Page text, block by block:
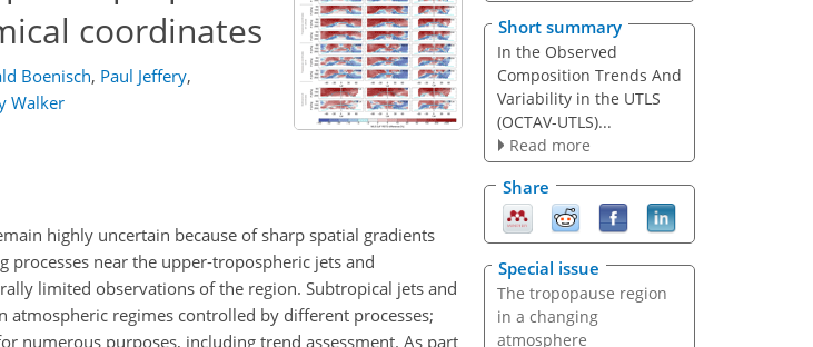
coordinates
Boenisch, Paul Jeffery,
Walker
highly uncertain because of sharp spatial gradients
near the upper-tropospheric jets and
limited observations of the region. Subtropical jets and
regimes controlled by different processes;
numerous purposes, including trend assessment. As part
Short summary
In the Observed
Composition Trends And
Variability in the UTLS
(OCTAV-UTLS)...
Read more
Share
Special issue
The tropopause region
in a changing
atmosphere